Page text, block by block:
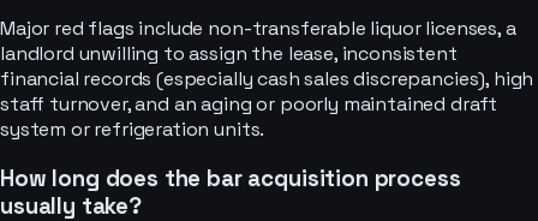
Major red flags include non-transferable liquor licenses, a
landlord unwilling to assign the lease, inconsistent
financial records (especially cash sales discrepancies), high
staff turnover, and an aging or poorly maintained draft
system or refrigeration units.
How long does the bar acquisition process
usually take?